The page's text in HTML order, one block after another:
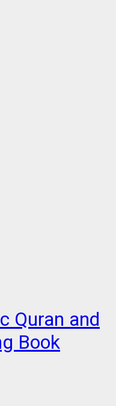
Quran and
Book